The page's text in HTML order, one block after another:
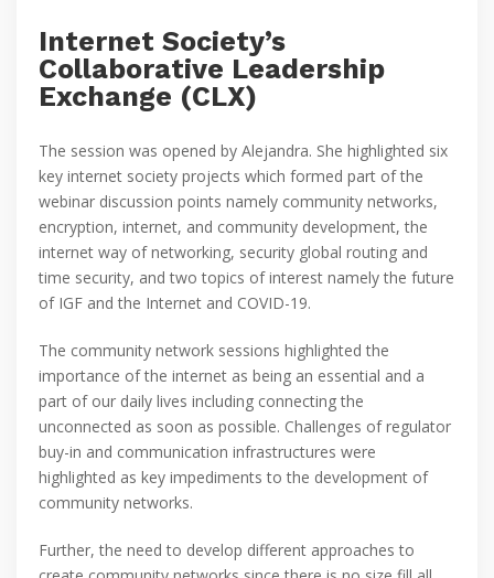
Internet Society’s
Collaborative Leadership
Exchange (CLX)
The session was opened by Alejandra. She highlighted six
key internet society projects which formed part of the
webinar discussion points namely community networks,
encryption, internet, and community development, the
internet way of networking, security global routing and
time security, and two topics of interest namely the future
of IGF and the Internet and COVID-19.
The community network sessions highlighted the
importance of the internet as being an essential and a
part of our daily lives including connecting the
unconnected as soon as possible. Challenges of regulator
buy-in and communication infrastructures were
highlighted as key impediments to the development of
community networks.
Further, the need to develop different approaches to